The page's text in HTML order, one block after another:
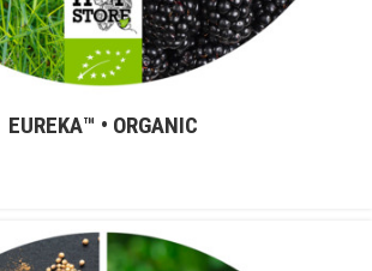
EUREKA™ ​​• ORGANIC